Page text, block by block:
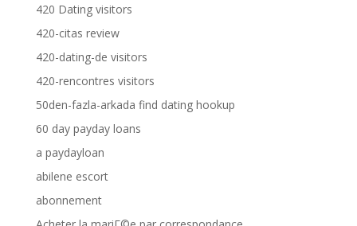
420 Dating visitors
420-citas review
420-dating-de visitors
420-rencontres visitors
50den-fazla-arkada find dating hookup
60 day payday loans
a paydayloan
abilene escort
abonnement